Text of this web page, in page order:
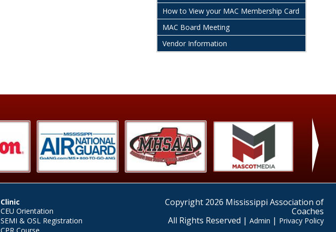
How to View your MAC Membership Card
MAC Board Meeting
Vendor Information
Clinic
CEU Orientation
SEMI & OSL Registration
Copyright 2026 Mississippi Association of
Coaches
All Rights Reserved | Admin | Privacy Policy